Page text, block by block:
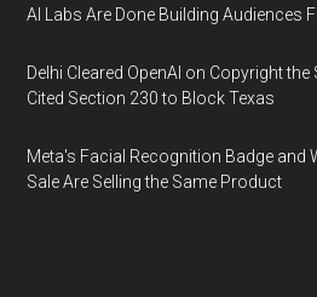
AI Labs Are Done Building Audiences
Delhi Cleared OpenAI on Copyright the
Cited Section 230 to Block Texas
Meta's Facial Recognition Badge and
Sale Are Selling the Same Product